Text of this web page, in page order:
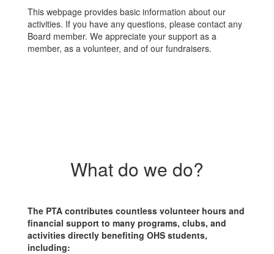
This webpage provides basic information about our
activities. If you have any questions, please contact any
Board member. We appreciate your support as a
member, as a volunteer, and of our fundraisers.
What do we do?
The PTA contributes countless volunteer hours and
financial support to many programs, clubs, and
activities directly benefiting OHS students,
including: